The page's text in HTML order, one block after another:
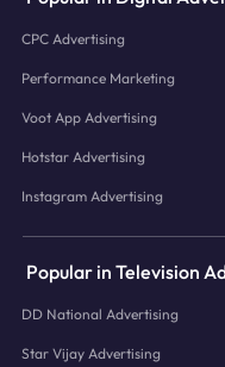
CPC Advertising
Performance Marketing
Voot App Advertising
Hotstar Advertising
Instagram Advertising
Popular in Television
DD National Advertising
Star Vijay Advertising